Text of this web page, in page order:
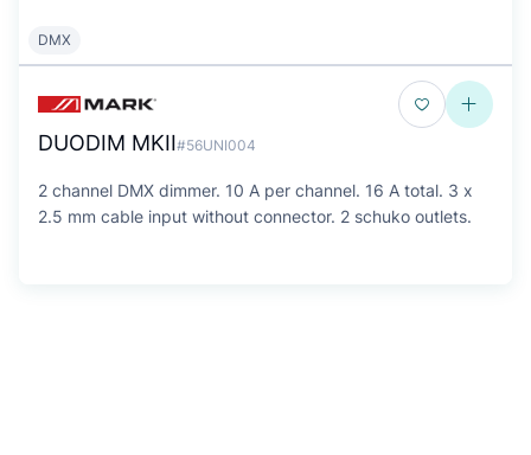
DMX
DUODIM MKII#56UNI004
2 channel DMX dimmer. 10 A per channel. 16 A total. 3 x
2.5 mm cable input without connector. 2 schuko outlets.